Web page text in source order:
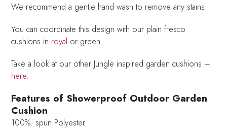
We recommend a gentle hand wash to remove any stains.
You can coordinate this design with our plain fresco
cushions in royal or green.
Take a look at our other Jungle inspired garden cushions –
here.
Features of Showerproof Outdoor Garden
Cushion
100% spun Polyester